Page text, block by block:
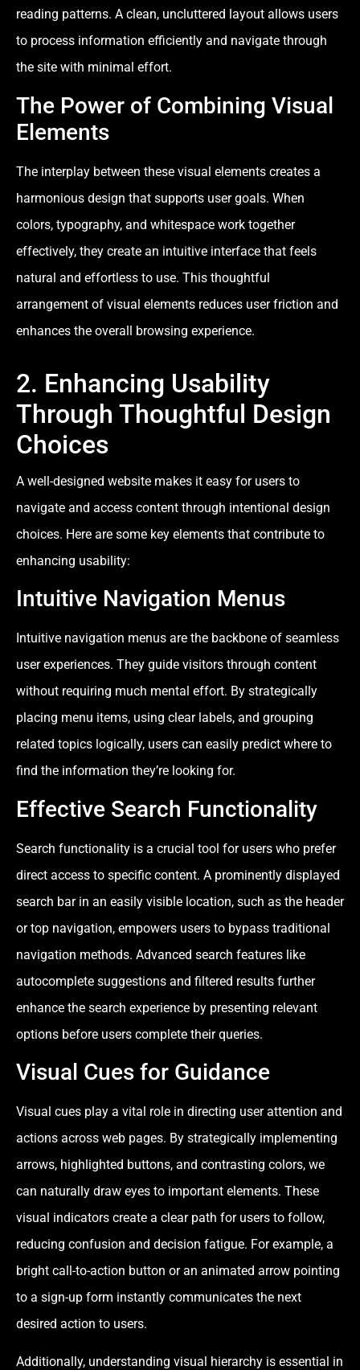
reading patterns. A clean, uncluttered layout allows users
to process information efficiently and navigate through
the site with minimal effort.
The Power of Combining Visual
Elements
The interplay between these visual elements creates a
harmonious design that supports user goals. When
colors, typography, and whitespace work together
effectively, they create an intuitive interface that feels
natural and effortless to use. This thoughtful
arrangement of visual elements reduces user friction and
enhances the overall browsing experience.
2. Enhancing Usability
Through Thoughtful Design
Choices
A well-designed website makes it easy for users to
navigate and access content through intentional design
choices. Here are some key elements that contribute to
enhancing usability:
Intuitive Navigation Menus
Intuitive navigation menus are the backbone of seamless
user experiences. They guide visitors through content
without requiring much mental effort. By strategically
placing menu items, using clear labels, and grouping
related topics logically, users can easily predict where to
find the information they’re looking for.
Effective Search Functionality
Search functionality is a crucial tool for users who prefer
direct access to specific content. A prominently displayed
search bar in an easily visible location, such as the header
or top navigation, empowers users to bypass traditional
navigation methods. Advanced search features like
autocomplete suggestions and filtered results further
enhance the search experience by presenting relevant
options before users complete their queries.
Visual Cues for Guidance
Visual cues play a vital role in directing user attention and
actions across web pages. By strategically implementing
arrows, highlighted buttons, and contrasting colors, we
can naturally draw eyes to important elements. These
visual indicators create a clear path for users to follow,
reducing confusion and decision fatigue. For example, a
bright call-to-action button or an animated arrow pointing
to a sign-up form instantly communicates the next
desired action to users.
Additionally, understanding visual hierarchy is essential in